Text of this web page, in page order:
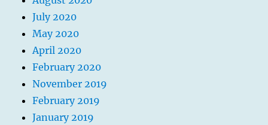
July 2020
May 2020
April 2020
February 2020
November 2019
February 2019
January 2019